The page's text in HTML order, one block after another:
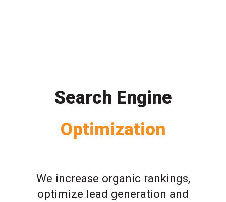
Search Engine
Optimization
We increase organic rankings,
optimize lead generation and